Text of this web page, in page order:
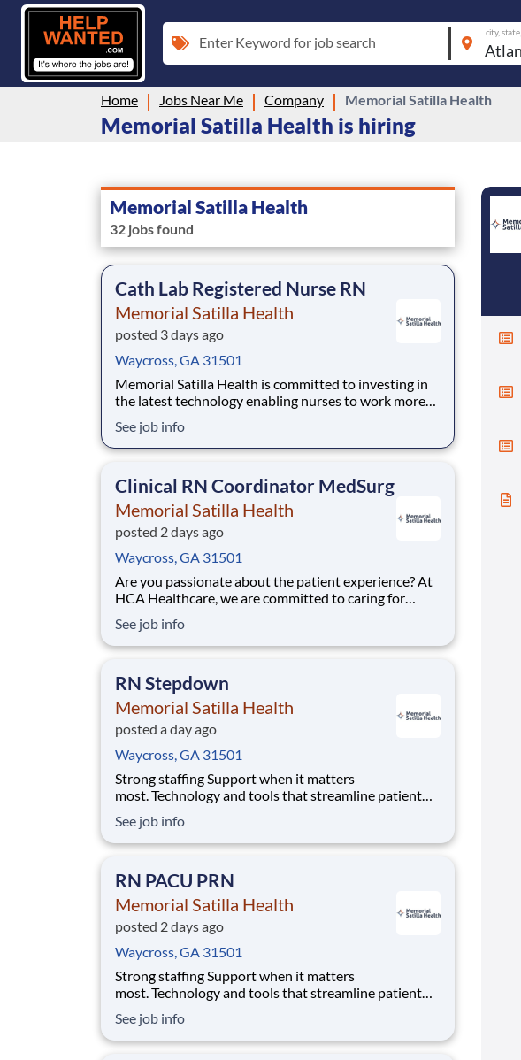
Enter Keyword for job search
city,
Home Jobs Near Me Company Memorial Satilla Health
Memorial Satilla Health is hiring
Memorial Satilla Health
32 jobs found
Cath Lab Registered Nurse RN
Memorial Satilla Health
posted 3 days ago
Waycross, GA 31501
Memorial Satilla Health is committed to investing in
the latest technology enabling nurses to work more
patient-centered care? Submit your application for
Cath Lab Registered Nurse position and spend more
See job info
Clinical RN Coordinator MedSurg
Memorial Satilla Health
posted 2 days ago
Waycross, GA 31501
Are you passionate about the patient experience? At
HCA Healthcare, we are committed to caring for
family! Jump-start your career as a Clinical Nurse
Coordinator today with Memorial Satilla Health. Job
See job info
RN Stepdown
Memorial Satilla Health
posted a day ago
Waycross, GA 31501
Strong staffing Support when it matters
most. Technology and tools that streamline patient
more efficiently. Robust supply chains to keep you
fully equipped. Ongoing clinical education
at Memor
See job info
RN PACU PRN
Memorial Satilla Health
posted 2 days ago
Waycross, GA 31501
Strong staffing Support when it matters
most. Technology and tools that streamline patient
more efficiently. Robust supply chains to keep you
fully equipped. Ongoing clinical education
See job info